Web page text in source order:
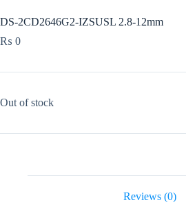
DS-2CD2646G2-IZSUSL 2.8-12mm
₨ 0
Out of stock
Reviews (0)